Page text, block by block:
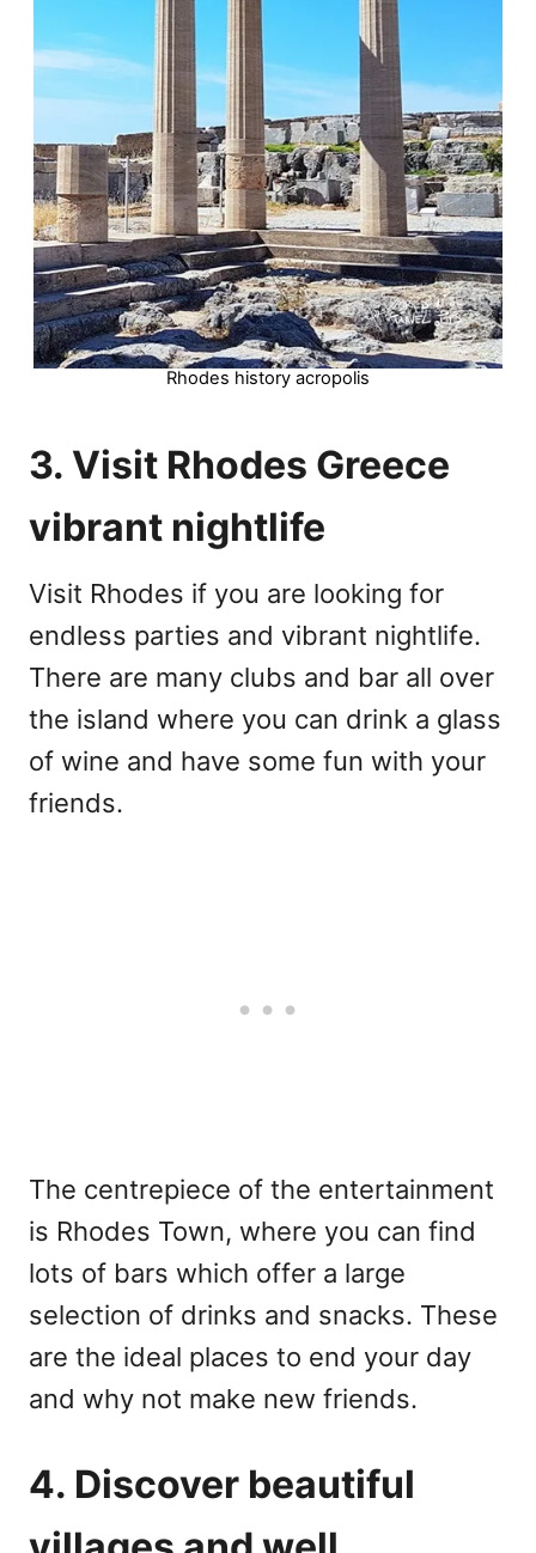
Rhodes history acropolis
3. Visit Rhodes Greece
vibrant nightlife
Visit Rhodes if you are looking for
endless parties and vibrant nightlife.
There are many clubs and bar all over
the island where you can drink a glass
of wine and have some fun with your
friends.
The centrepiece of the entertainment
is Rhodes Town, where you can find
lots of bars which offer a large
selection of drinks and snacks. These
are the ideal places to end your day
and why not make new friends.
4. Discover beautiful